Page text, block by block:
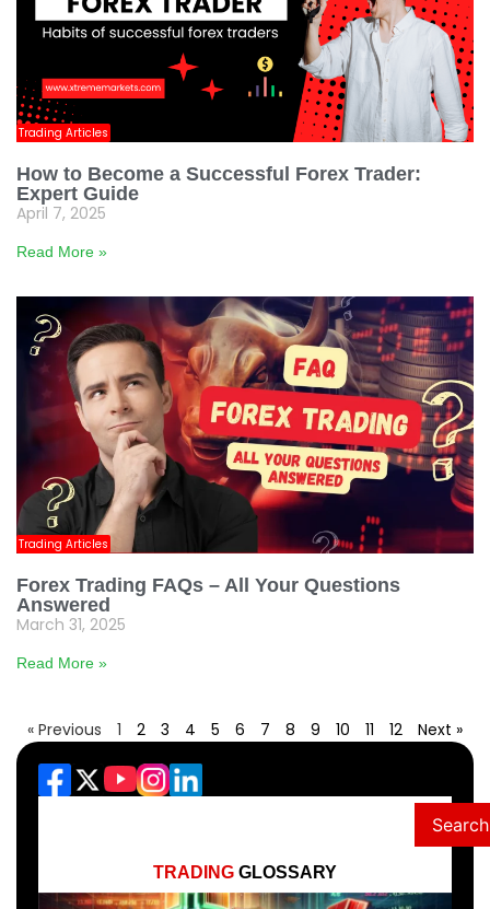
Trading Articles
How to Become a Successful Forex Trader:
Expert Guide
April 7, 2025
Read More »
Trading Articles
Forex Trading FAQs – All Your Questions
Answered
March 31, 2025
Read More »
« Previous 1 2 3 4 5 6 7 8 9 10 11 12 Next »
Search
TRADING GLOSSARY